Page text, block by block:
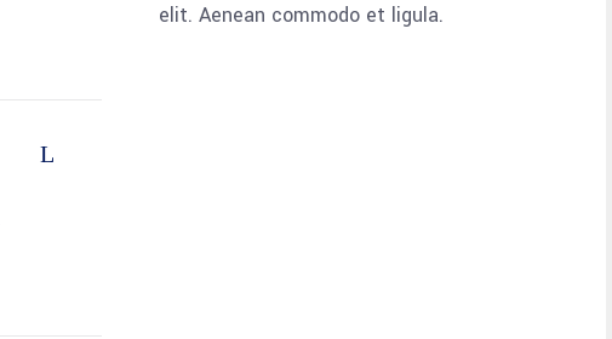
elit. Aenean commodo et ligula.